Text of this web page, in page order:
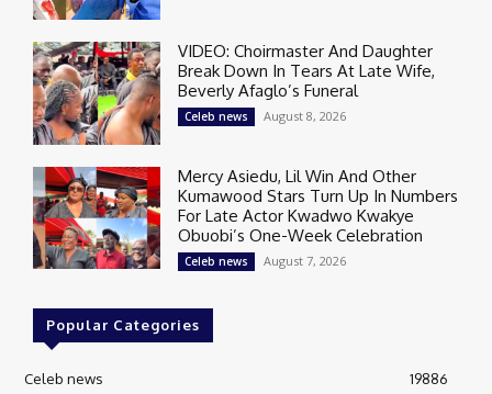
VIDEO: Choirmaster And Daughter
Break Down In Tears At Late Wife,
Beverly Afaglo’s Funeral
Celeb news August 8, 2026
Mercy Asiedu, Lil Win And Other
Kumawood Stars Turn Up In Numbers
For Late Actor Kwadwo Kwakye
Obuobi’s One-Week Celebration
Celeb news August 7, 2026
Popular Categories
Celeb news
19886